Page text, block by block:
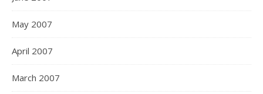
May 2007
April 2007
March 2007